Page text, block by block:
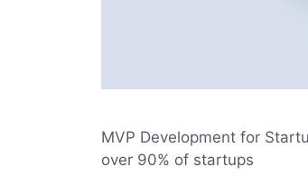
MVP Development for
over 90% of startups